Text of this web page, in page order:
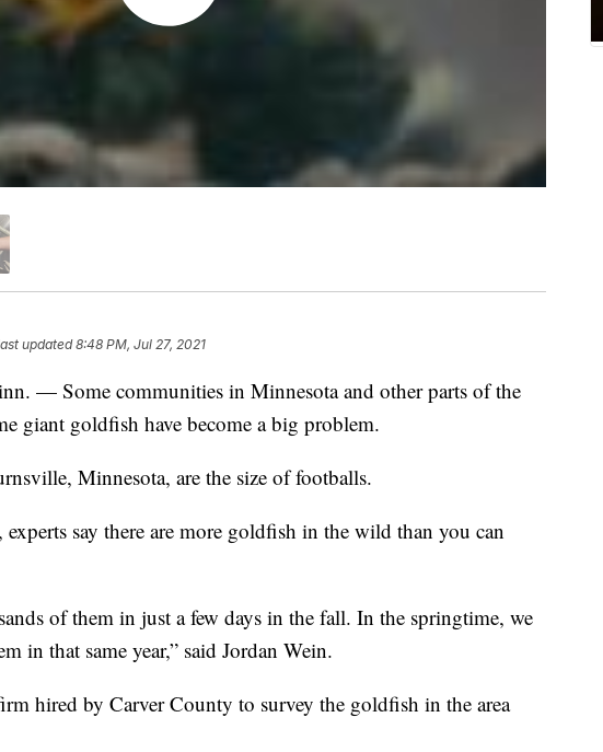
updated8:48 PM, Jul 27, 2021
— Some communities in Minnesota and other parts of the
giant goldfish have become a big problem.
Minnesota, are the size of footballs.
say there are more goldfish in the wild than you can
of them in just a few days in the fall. In the springtime, we
in that same year,” said Jordan Wein.
hired by Carver County to survey the goldfish in the area